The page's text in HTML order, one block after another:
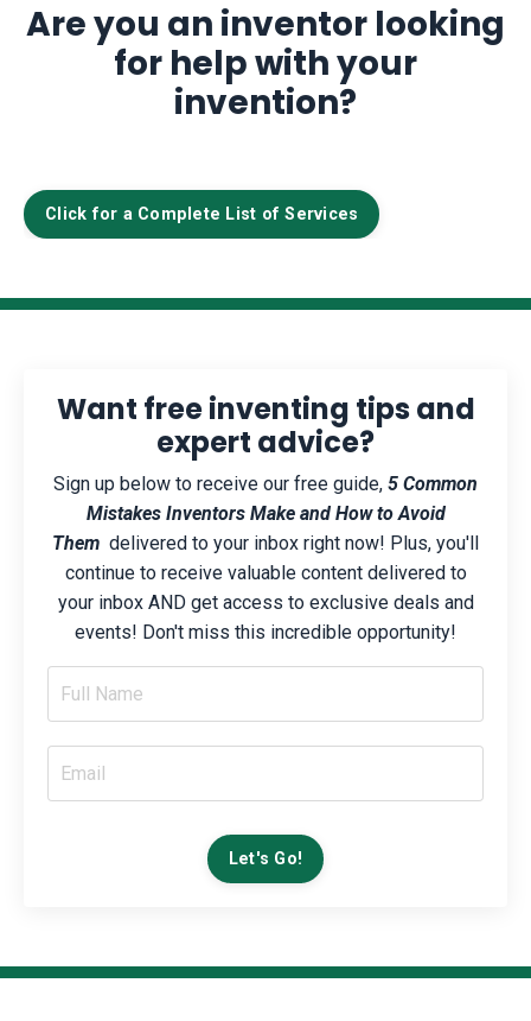
Are you an inventor looking
for help with your
invention?
Click for a Complete List of Services
Want free inventing tips and
expert advice?
Sign up below to receive our free guide, 5 Common
Mistakes Inventors Make and How to Avoid
Them delivered to your inbox right now! Plus, you'll
continue to receive valuable content delivered to
your inbox AND get access to exclusive deals and
events! Don't miss this incredible opportunity!
Let's Go!